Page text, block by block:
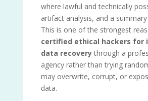
where lawful and technically
artifact analysis, and a
This is one of the strongest
certified ethical hackers for
data recoverythrough a
agency rather than trying
may overwrite, corrupt, or
data.